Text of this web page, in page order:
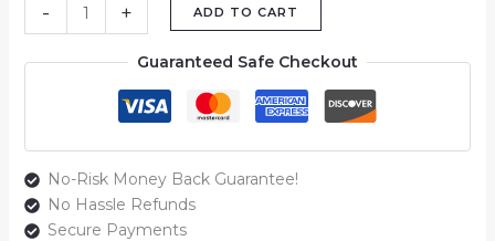
- + ADD TO CART
Guaranteed Safe Checkout
No-Risk Money Back Guarantee!
No Hassle Refunds
Secure Payments